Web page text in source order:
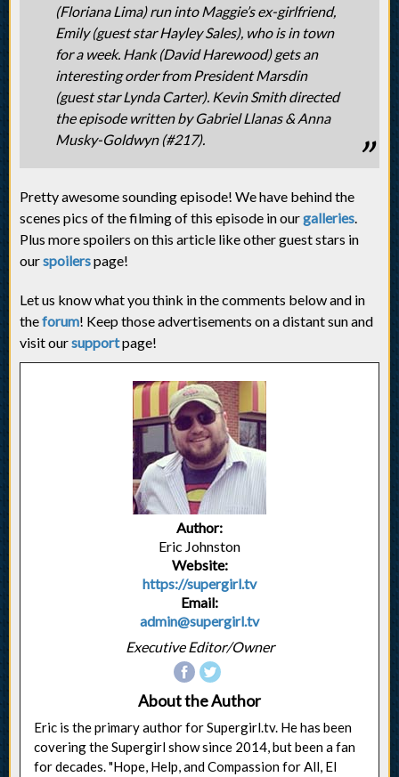
(Floriana Lima) run into Maggie’s ex-girlfriend,
Emily (guest star Hayley Sales), who is in town
for a week. Hank (David Harewood) gets an
interesting order from President Marsdin
(guest star Lynda Carter). Kevin Smith directed
the episode written by Gabriel Llanas & Anna
Musky-Goldwyn (#217).
Pretty awesome sounding episode! We have behind the
scenes pics of the filming of this episode in ourgalleries.
Plus more spoilers on this article like other guest stars in
ourspoilerspage!
Let us know what you think in the comments below and in
theforum! Keep those advertisements on a distant sun and
visit oursupportpage!
Author:
Eric Johnston
Website:
https://supergirl.tv
Email:
admin@supergirl.tv
Executive Editor/Owner
About the Author
Eric is the primary author for Supergirl.tv. He has been
covering the Supergirl show since 2014, but been a fan
for decades. "Hope, Help, and Compassion for All, El